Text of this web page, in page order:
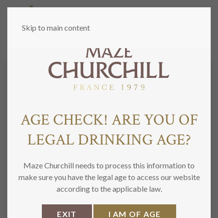
Skip to main content
CONTACT US
N
m
*
Nome Cognome
E
m
aEmail Confirm Email
AGE CHECK! ARE YOU OF
LEGAL DRINKING AGE?
Maze Churchill needs to process this information to
make sure you have the legal age to access our website
according to the applicable law.
EXIT I AM OF AGE